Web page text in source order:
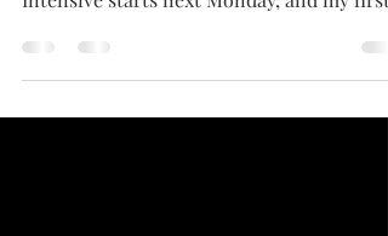
Session 2 of the NYDV Summer Role
Intensive starts next Monday, and my first
priority is making...